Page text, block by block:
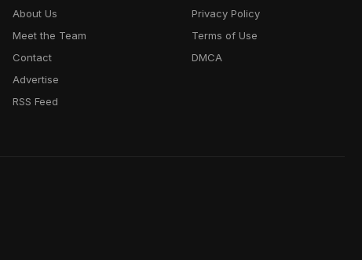
About Us
Meet the Team
Contact
Advertise
RSS Feed
Privacy Policy
Terms of Use
DMCA